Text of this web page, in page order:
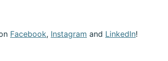
Facebook, Instagram and LinkedIn!